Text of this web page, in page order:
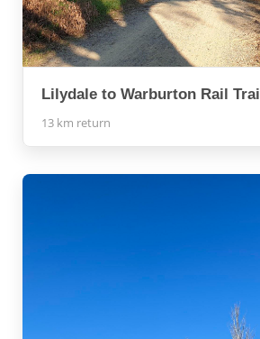
Lilydale to Warburton Rail Trail
13 km return